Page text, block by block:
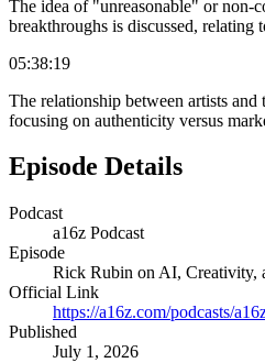
The idea of "unreasonable" or non-
breakthroughs is discussed,
05:38:19
The relationship between artists and
focusing on authenticity versus
Episode Details
Podcast
a16z Podcast
Episode
Rick Rubin on AI, Creativity,
Official Link
https://a16z.com/podcasts/
Published
July 1, 2026